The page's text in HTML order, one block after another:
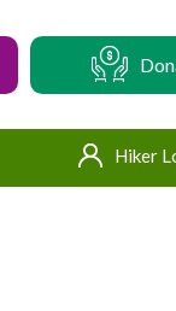
Hiker